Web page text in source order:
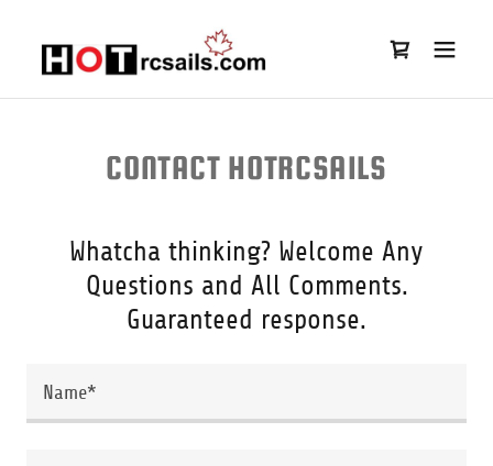
CONTACT HOTRCSAILS
Whatcha thinking? Welcome Any
Questions and All Comments.
Guaranteed response.
Name*